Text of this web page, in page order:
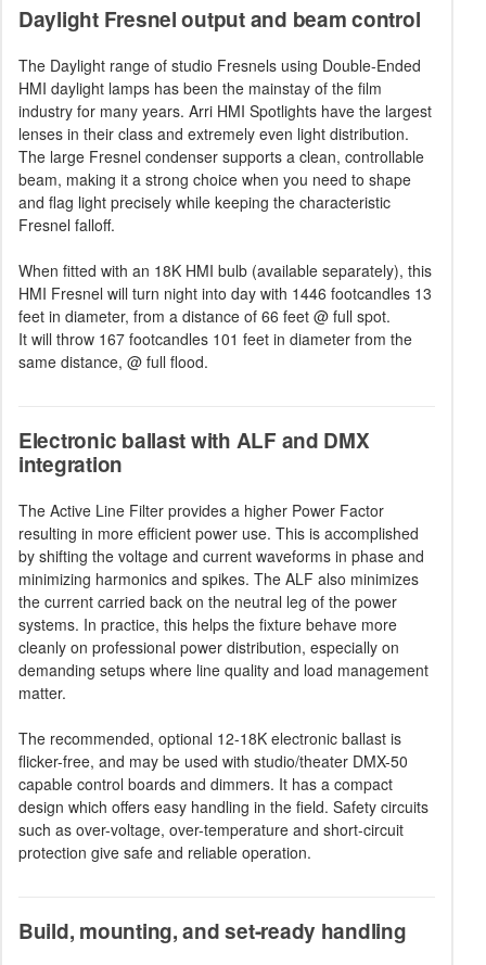
Daylight Fresnel output and beam control
The Daylight range of studio Fresnels using Double-Ended
HMI daylight lamps has been the mainstay of the film
industry for many years. Arri HMI Spotlights have the largest
lenses in their class and extremely even light distribution.
The large Fresnel condenser supports a clean, controllable
beam, making it a strong choice when you need to shape
and flag light precisely while keeping the characteristic
Fresnel falloff.
When fitted with an 18K HMI bulb (available separately), this
HMI Fresnel will turn night into day with 1446 footcandles 13
feet in diameter, from a distance of 66 feet @ full spot.
It will throw 167 footcandles 101 feet in diameter from the
same distance, @ full flood.
Electronic ballast with ALF and DMX
integration
The Active Line Filter provides a higher Power Factor
resulting in more efficient power use. This is accomplished
by shifting the voltage and current waveforms in phase and
minimizing harmonics and spikes. The ALF also minimizes
the current carried back on the neutral leg of the power
systems. In practice, this helps the fixture behave more
cleanly on professional power distribution, especially on
demanding setups where line quality and load management
matter.
The recommended, optional 12-18K electronic ballast is
flicker-free, and may be used with studio/theater DMX-50
capable control boards and dimmers. It has a compact
design which offers easy handling in the field. Safety circuits
such as over-voltage, over-temperature and short-circuit
protection give safe and reliable operation.
Build, mounting, and set-ready handling